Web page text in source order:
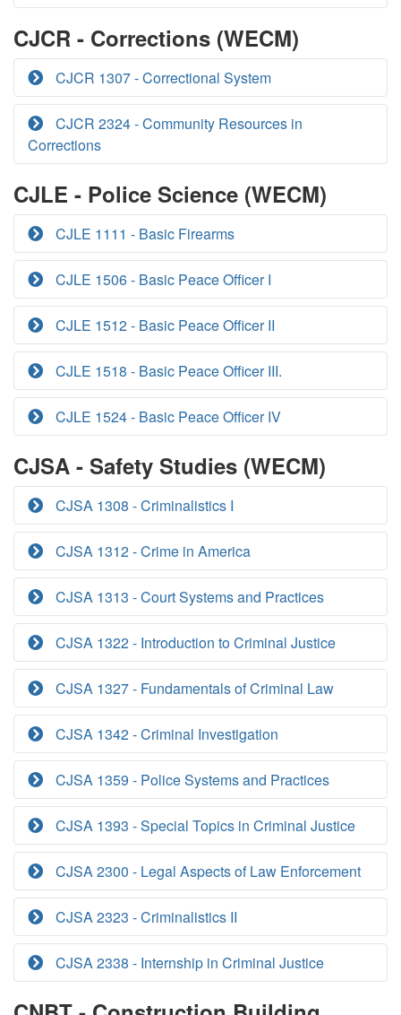
CJCR - Corrections (WECM)
CJCR 1307 - Correctional System
CJCR 2324 - Community Resources in
Corrections
CJLE - Police Science (WECM)
CJLE 1111 - Basic Firearms
CJLE 1506 - Basic Peace Officer I
CJLE 1512 - Basic Peace Officer II
CJLE 1518 - Basic Peace Officer III.
CJLE 1524 - Basic Peace Officer IV
CJSA - Safety Studies (WECM)
CJSA 1308 - Criminalistics I
CJSA 1312 - Crime in America
CJSA 1313 - Court Systems and Practices
CJSA 1322 - Introduction to Criminal Justice
CJSA 1327 - Fundamentals of Criminal Law
CJSA 1342 - Criminal Investigation
CJSA 1359 - Police Systems and Practices
CJSA 1393 - Special Topics in Criminal Justice
CJSA 2300 - Legal Aspects of Law Enforcement
CJSA 2323 - Criminalistics II
CJSA 2338 - Internship in Criminal Justice